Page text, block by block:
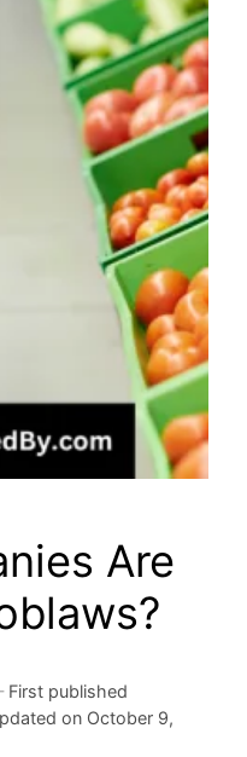
Are
First published
on October 9,